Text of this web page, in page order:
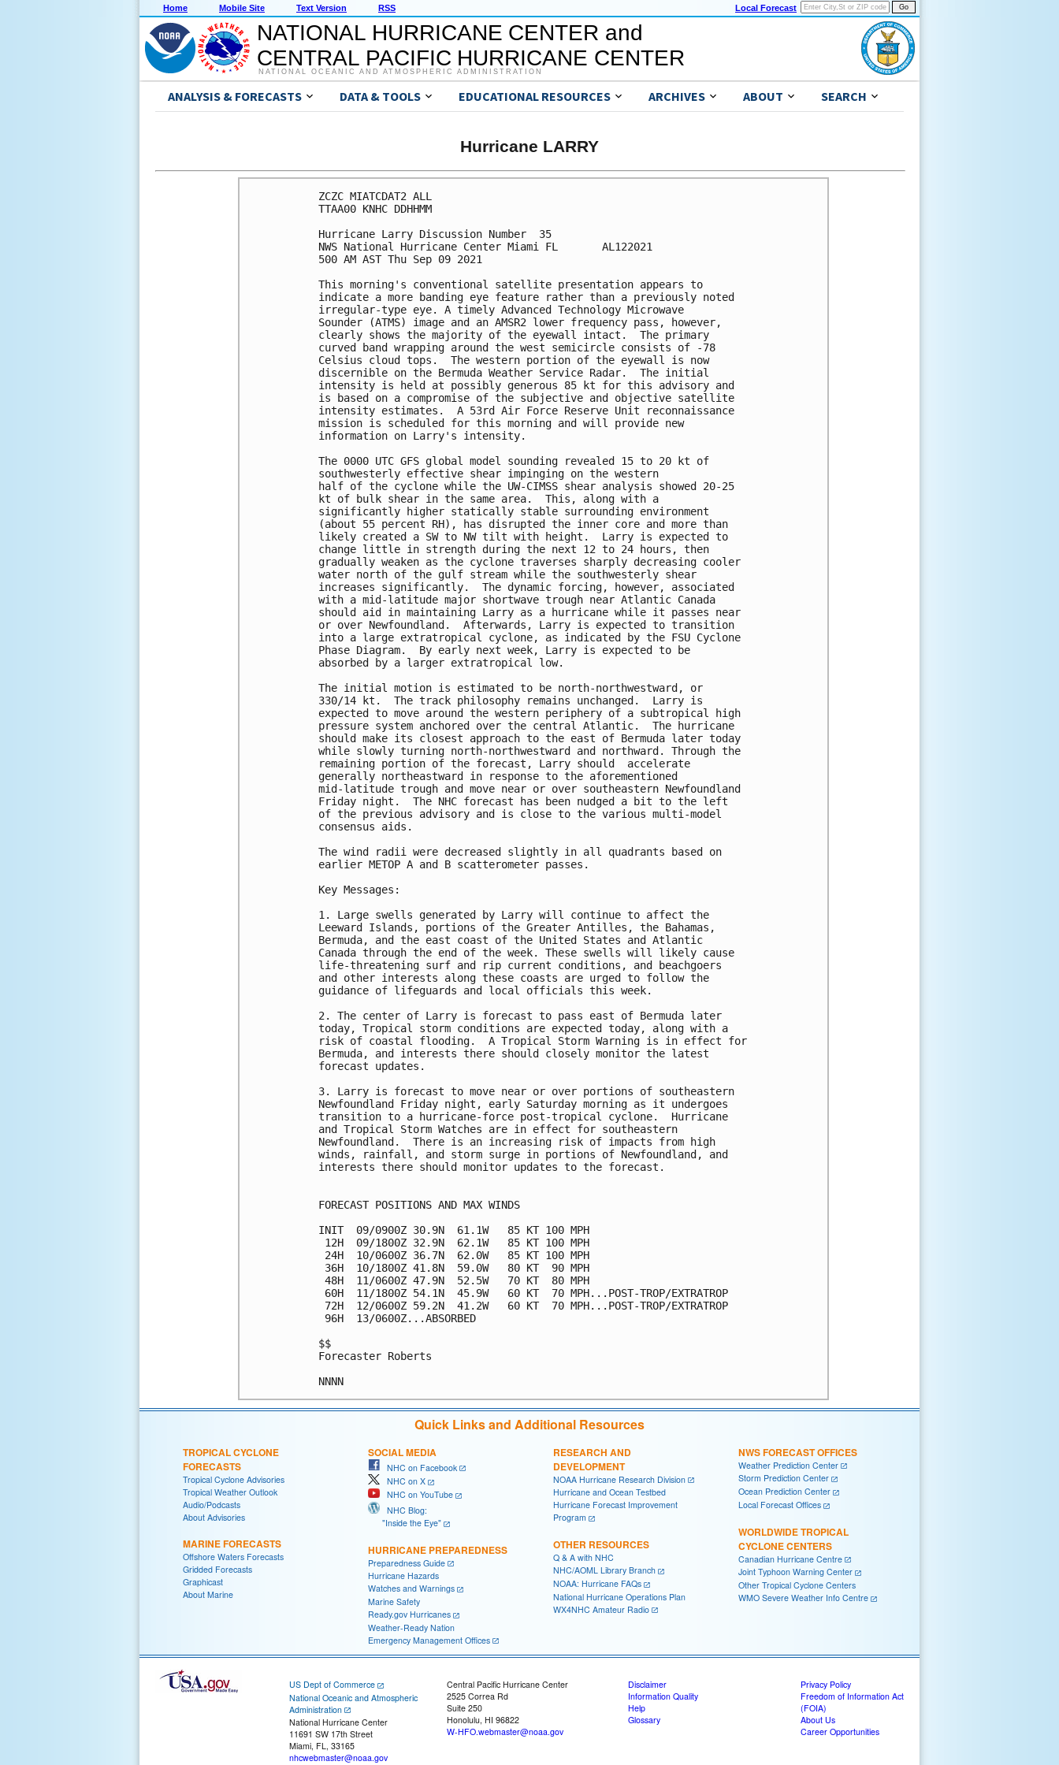
Home Mobile Site Text Version RSS Local Forecast
NATIONAL HURRICANE CENTER and
CENTRAL PACIFIC HURRICANE CENTER
NATIONAL OCEANIC AND ATMOSPHERIC ADMINISTRATION
ANALYSIS & FORECASTS DATA & TOOLS EDUCATIONAL RESOURCES ARCHIVES ABOUT SEARCH
Hurricane LARRY
ZCZC MIATCDAT2 ALL
TTAA00 KNHC DDHHMM
Hurricane Larry Discussion Number  35
NWS National Hurricane Center Miami FL       AL122021
500 AM AST Thu Sep 09 2021
This morning's conventional satellite presentation appears to
indicate a more banding eye feature rather than a previously noted
irregular-type eye. A timely Advanced Technology Microwave
Sounder (ATMS) image and an AMSR2 lower frequency pass, however,
clearly shows the majority of the eyewall intact.  The primary
curved band wrapping around the west semicircle consists of -78
Celsius cloud tops.  The western portion of the eyewall is now
discernible on the Bermuda Weather Service Radar.  The initial
intensity is held at possibly generous 85 kt for this advisory and
is based on a compromise of the subjective and objective satellite
intensity estimates.  A 53rd Air Force Reserve Unit reconnaissance
mission is scheduled for this morning and will provide new
information on Larry's intensity.
The 0000 UTC GFS global model sounding revealed 15 to 20 kt of
southwesterly effective shear impinging on the western
half of the cyclone while the UW-CIMSS shear analysis showed 20-25
kt of bulk shear in the same area.  This, along with a
significantly higher statically stable surrounding environment
(about 55 percent RH), has disrupted the inner core and more than
likely created a SW to NW tilt with height.  Larry is expected to
change little in strength during the next 12 to 24 hours, then
gradually weaken as the cyclone traverses sharply decreasing cooler
water north of the gulf stream while the southwesterly shear
increases significantly.  The dynamic forcing, however, associated
with a mid-latitude major shortwave trough near Atlantic Canada
should aid in maintaining Larry as a hurricane while it passes near
or over Newfoundland.  Afterwards, Larry is expected to transition
into a large extratropical cyclone, as indicated by the FSU Cyclone
Phase Diagram.  By early next week, Larry is expected to be
absorbed by a larger extratropical low.
The initial motion is estimated to be north-northwestward, or
330/14 kt.  The track philosophy remains unchanged.  Larry is
expected to move around the western periphery of a subtropical high
pressure system anchored over the central Atlantic.  The hurricane
should make its closest approach to the east of Bermuda later today
while slowly turning north-northwestward and northward. Through the
remaining portion of the forecast, Larry should  accelerate
generally northeastward in response to the aforementioned
mid-latitude trough and move near or over southeastern Newfoundland
Friday night.  The NHC forecast has been nudged a bit to the left
of the previous advisory and is close to the various multi-model
consensus aids.
The wind radii were decreased slightly in all quadrants based on
earlier METOP A and B scatterometer passes.
Key Messages:
1. Large swells generated by Larry will continue to affect the
Leeward Islands, portions of the Greater Antilles, the Bahamas,
Bermuda, and the east coast of the United States and Atlantic
Canada through the end of the week. These swells will likely cause
life-threatening surf and rip current conditions, and beachgoers
and other interests along these coasts are urged to follow the
guidance of lifeguards and local officials this week.
2. The center of Larry is forecast to pass east of Bermuda later
today, Tropical storm conditions are expected today, along with a
risk of coastal flooding.  A Tropical Storm Warning is in effect for
Bermuda, and interests there should closely monitor the latest
forecast updates.
3. Larry is forecast to move near or over portions of southeastern
Newfoundland Friday night, early Saturday morning as it undergoes
transition to a hurricane-force post-tropical cyclone.  Hurricane
and Tropical Storm Watches are in effect for southeastern
Newfoundland.  There is an increasing risk of impacts from high
winds, rainfall, and storm surge in portions of Newfoundland, and
interests there should monitor updates to the forecast.
FORECAST POSITIONS AND MAX WINDS
INIT  09/0900Z 30.9N  61.1W   85 KT 100 MPH
12H  09/1800Z 32.9N  62.1W   85 KT 100 MPH
24H  10/0600Z 36.7N  62.0W   85 KT 100 MPH
36H  10/1800Z 41.8N  59.0W   80 KT  90 MPH
48H  11/0600Z 47.9N  52.5W   70 KT  80 MPH
60H  11/1800Z 54.1N  45.9W   60 KT  70 MPH...POST-TROP/EXTRATROP
72H  12/0600Z 59.2N  41.2W   60 KT  70 MPH...POST-TROP/EXTRATROP
96H  13/0600Z...ABSORBED
$$
Forecaster Roberts
Quick Links and Additional Resources
TROPICAL CYCLONE
FORECASTS
Tropical Cyclone Advisories
Tropical Weather Outlook
Audio/Podcasts
About Advisories
MARINE FORECASTS
Offshore Waters Forecasts
Gridded Forecasts
Graphicast
About Marine
SOCIAL MEDIA
NHC on Facebook
NHC on X
NHC on YouTube
NHC Blog:
"Inside the Eye"
HURRICANE PREPAREDNESS
Preparedness Guide
Hurricane Hazards
Watches and Warnings
Marine Safety
Ready.gov Hurricanes
Weather-Ready Nation
Emergency Management Offices
RESEARCH AND
DEVELOPMENT
NOAA Hurricane Research Division
Hurricane and Ocean Testbed
Hurricane Forecast Improvement
Program
OTHER RESOURCES
Q & A with NHC
NHC/AOML Library Branch
NOAA: Hurricane FAQs
National Hurricane Operations Plan
WX4NHC Amateur Radio
NWS FORECAST OFFICES
Weather Prediction Center
Storm Prediction Center
Ocean Prediction Center
Local Forecast Offices
WORLDWIDE TROPICAL
CYCLONE CENTERS
Canadian Hurricane Centre
Joint Typhoon Warning Center
Other Tropical Cyclone Centers
WMO Severe Weather Info Centre
US Dept of Commerce
National Oceanic and Atmospheric
Administration
National Hurricane Center
11691 SW 17th Street
Miami, FL, 33165
nhcwebmaster@noaa.gov
Central Pacific Hurricane Center
2525 Correa Rd
Suite 250
Honolulu, HI 96822
W-HFO.webmaster@noaa.gov
Disclaimer
Information Quality
Help
Glossary
Privacy Policy
Freedom of Information Act
(FOIA)
About Us
Career Opportunities